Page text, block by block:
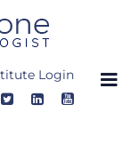
Login